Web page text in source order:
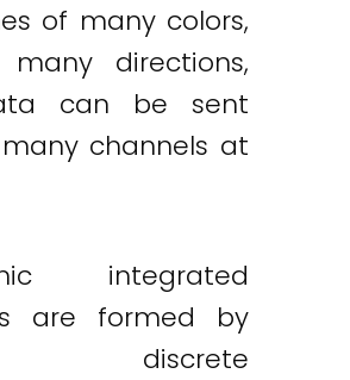
of many colors,
many directions,
can be sent
channels at
integrated
are formed by
discrete